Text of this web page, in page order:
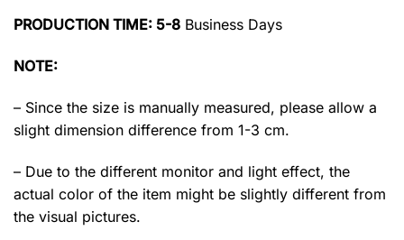
PRODUCTION TIME: 5-8 Business Days
NOTE:
– Since the size is manually measured, please allow a
slight dimension difference from 1-3 cm.
– Due to the different monitor and light effect, the
actual color of the item might be slightly different from
the visual pictures.